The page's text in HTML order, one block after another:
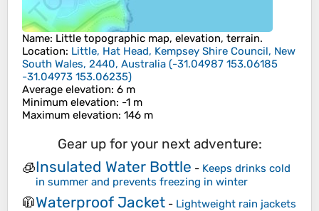
Name: Little topographic map, elevation, terrain.
Location: Little, Hat Head, Kempsey Shire Council, New
South Wales, 2440, Australia (-31.04987 153.06185
-31.04973 153.06235)
Average elevation: 6 m
Minimum elevation: -1 m
Maximum elevation: 146 m
Gear up for your next adventure:
🧊Insulated Water Bottle - Keeps drinks cold
in summer and prevents freezing in winter
🧥Waterproof Jacket - Lightweight rain jackets